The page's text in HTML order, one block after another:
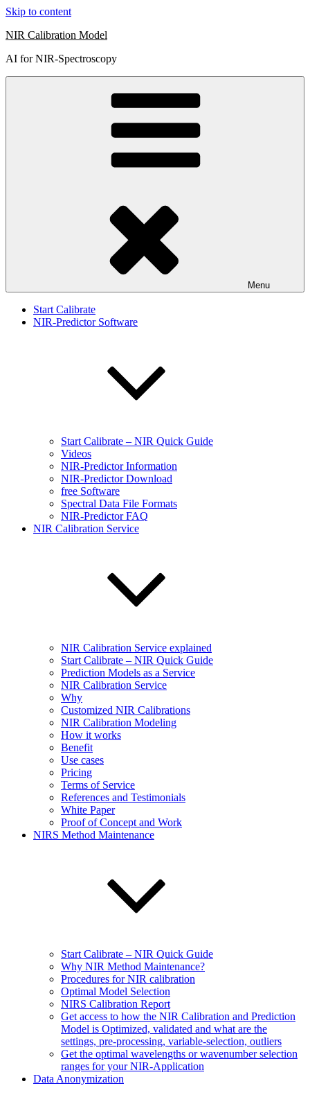
Skip to content
NIR Calibration Model
AI for NIR-Spectroscopy
Menu
Start Calibrate
NIR-Predictor Software
Start Calibrate – NIR Quick Guide
Videos
NIR-Predictor Information
NIR-Predictor Download
free Software
Spectral Data File Formats
NIR-Predictor FAQ
NIR Calibration Service
NIR Calibration Service explained
Start Calibrate – NIR Quick Guide
Prediction Models as a Service
NIR Calibration Service
Why
Customized NIR Calibrations
NIR Calibration Modeling
How it works
Benefit
Use cases
Pricing
Terms of Service
References and Testimonials
White Paper
Proof of Concept and Work
NIRS Method Maintenance
Start Calibrate – NIR Quick Guide
Why NIR Method Maintenance?
Procedures for NIR calibration
Optimal Model Selection
NIRS Calibration Report
Get access to how the NIR Calibration and Prediction
Model is Optimized, validated and what are the
settings, pre-processing, variable-selection, outliers
Get the optimal wavelengths or wavenumber selection
ranges for your NIR-Application
Data Anonymization